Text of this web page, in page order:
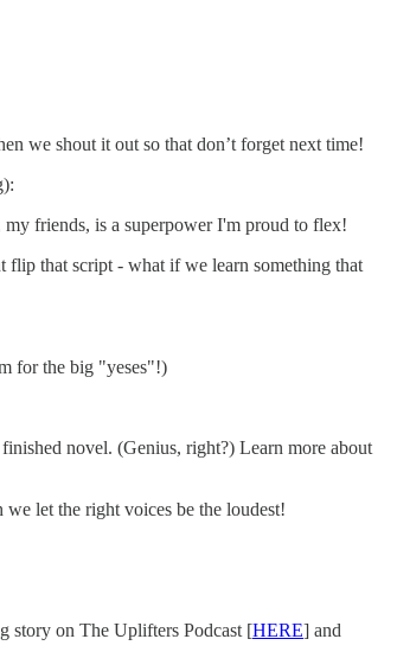
we shout it out so that don’t forget next time!
my friends, is a superpower I'm proud to flex!
flip that script - what if we learn something that
for the big "yeses"!)
novel. (Genius, right?) Learn more about
let the right voices be the loudest!
story on The Uplifters Podcast [HERE] and